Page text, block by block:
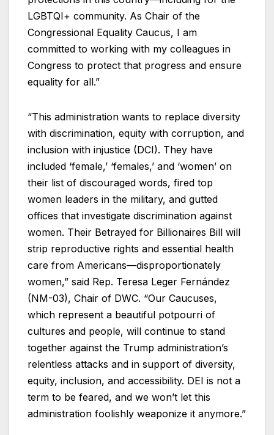
LGBTQI+ community. As Chair of the
Congressional Equality Caucus, I am
committed to working with my colleagues in
Congress to protect that progress and ensure
equality for all.”
“This administration wants to replace diversity
with discrimination, equity with corruption, and
inclusion with injustice (DCI). They have
included ‘female,’ ‘females,’ and ‘women’ on
their list of discouraged words, fired top
women leaders in the military, and gutted
offices that investigate discrimination against
women. Their Betrayed for Billionaires Bill will
strip reproductive rights and essential health
care from Americans—disproportionately
women,” said Rep. Teresa Leger Fernández
(NM-03), Chair of DWC. “Our Caucuses,
which represent a beautiful potpourri of
cultures and people, will continue to stand
together against the Trump administration’s
relentless attacks and in support of diversity,
equity, inclusion, and accessibility. DEI is not a
term to be feared, and we won’t let this
administration foolishly weaponize it anymore.”